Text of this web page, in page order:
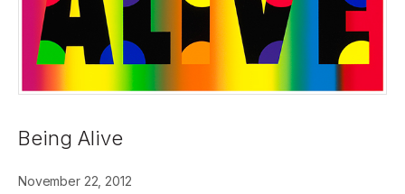
Being Alive
November 22, 2012